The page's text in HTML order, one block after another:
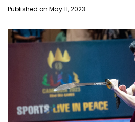
Published on May 11, 2023